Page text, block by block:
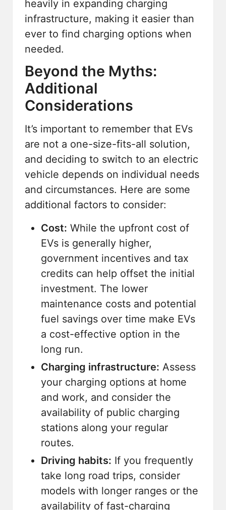
heavily in expanding charging
infrastructure, making it easier than
ever to find charging options when
needed.
Beyond the Myths:
Additional
Considerations
It’s important to remember that EVs
are not a one-size-fits-all solution,
and deciding to switch to an electric
vehicle depends on individual needs
and circumstances. Here are some
additional factors to consider:
Cost: While the upfront cost of
EVs is generally higher,
government incentives and tax
credits can help offset the initial
investment. The lower
maintenance costs and potential
fuel savings over time make EVs
a cost-effective option in the
long run.
Charging infrastructure: Assess
your charging options at home
and work, and consider the
availability of public charging
stations along your regular
routes.
Driving habits: If you frequently
take long road trips, consider
models with longer ranges or the
availability of fast-charging